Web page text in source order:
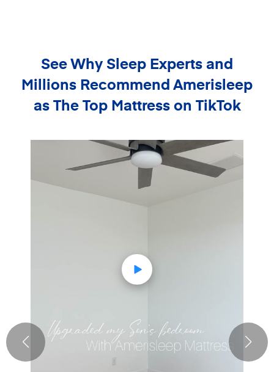
See Why Sleep Experts and
Millions RecommendAmerisleep
as The Top Mattress on TikTok